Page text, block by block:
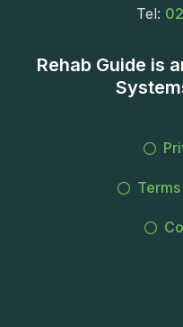
Tel:
Rehab Guide is